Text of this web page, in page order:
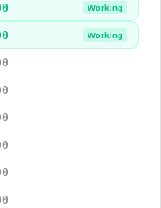
Working
Working